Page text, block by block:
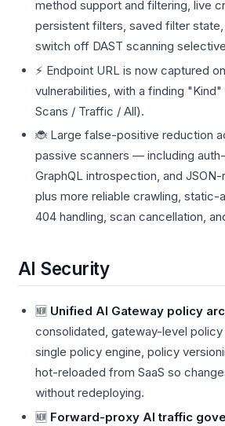
method support and filtering, live
persistent filters, saved filter
switch off DAST scanning
⚡ Endpoint URL is now captured
vulnerabilities, with a finding
Scans / Traffic / All).
🐞 Large false-positive reduction
passive scanners — including
GraphQL introspection, and
plus more reliable crawling,
404 handling, scan cancellation,
AI Security
🆕 Unified AI Gateway policy
consolidated, gateway-level
single policy engine, policy
hot-reloaded from SaaS so
without redeploying.
🆕 Forward-proxy AI traffic